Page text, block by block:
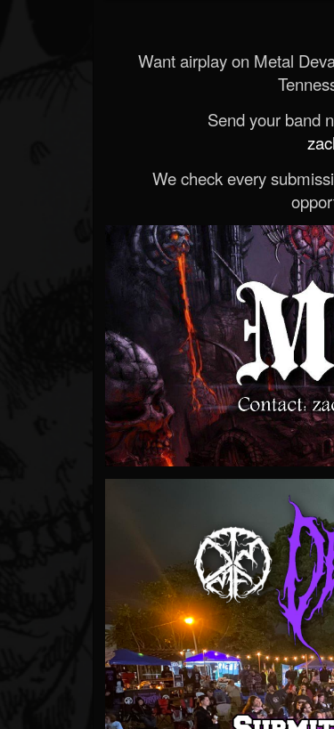
Want airplay on Metal
Send your band
We check every